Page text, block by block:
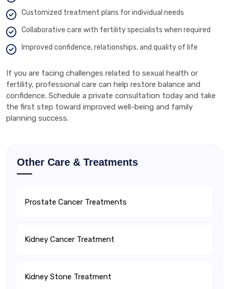
Customized treatment plans for individual needs
Collaborative care with fertility specialists when required
Improved confidence, relationships, and quality of life
If you are facing challenges related to sexual health or
fertility, professional care can help restore balance and
confidence. Schedule a private consultation today and take
the first step toward improved well-being and family
planning success.
Other Care & Treatments
Prostate Cancer Treatments
Kidney Cancer Treatment
Kidney Stone Treatment